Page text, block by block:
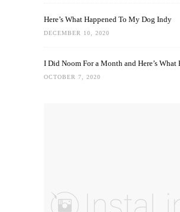
Here’s What Happened To My Dog Indy
DECEMBER 10, 2020
I Did Noom For a Month and Here’s What
OCTOBER 7, 2020